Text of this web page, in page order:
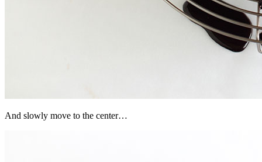
And slowly move to the center…